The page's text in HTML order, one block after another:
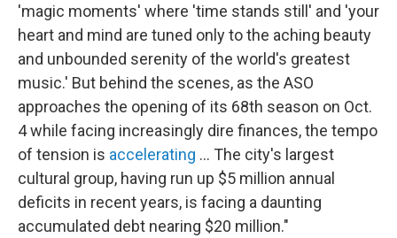
'magic moments' where 'time stands still' and 'your
heart and mind are tuned only to the aching beauty
and unbounded serenity of the world's greatest
music.' But behind the scenes, as the ASO
approaches the opening of its 68th season on Oct.
4 while facing increasingly dire finances, the tempo
of tension is accelerating ... The city's largest
cultural group, having run up $5 million annual
deficits in recent years, is facing a daunting
accumulated debt nearing $20 million."